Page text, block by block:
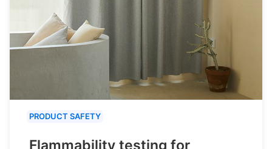
PRODUCT SAFETY